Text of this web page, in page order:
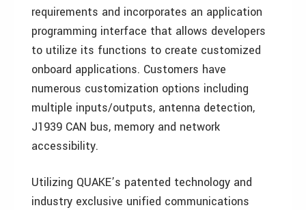
requirements and incorporates an application
programming interface that allows developers
to utilize its functions to create customized
onboard applications. Customers have
numerous customization options including
multiple inputs/outputs, antenna detection,
J1939 CAN bus, memory and network
accessibility.
Utilizing QUAKE’s patented technology and
industry exclusive unified communications